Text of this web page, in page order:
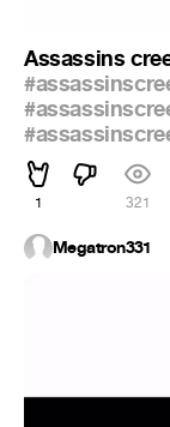
Assassins
1 321
Megatron331